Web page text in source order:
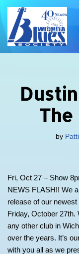
Skip
to
The
by
Fri, Oct 27 – Show
NEWS FLASH!! We
release of our
Friday, October 27th.
any other club in
over the years. It’s
with you all as we